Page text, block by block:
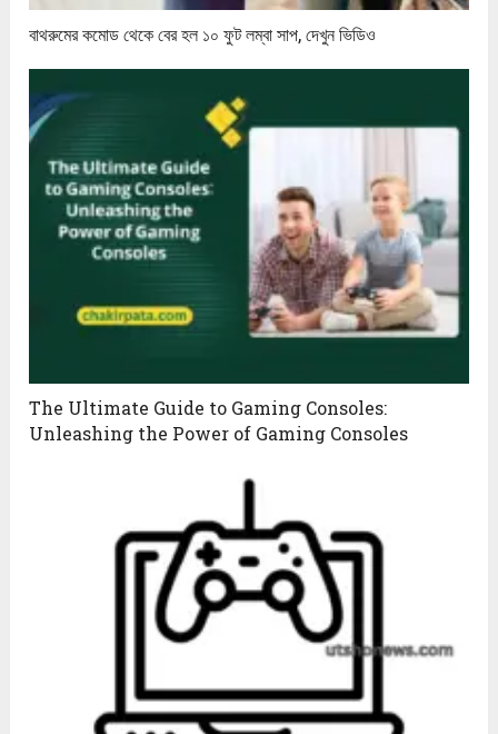
বাথরুমের কমোড থেকে বের হল ১০ ফুট লম্বা সাপ, দেখুন ভিডিও
The Ultimate Guide to Gaming Consoles:
Unleashing the Power of Gaming Consoles